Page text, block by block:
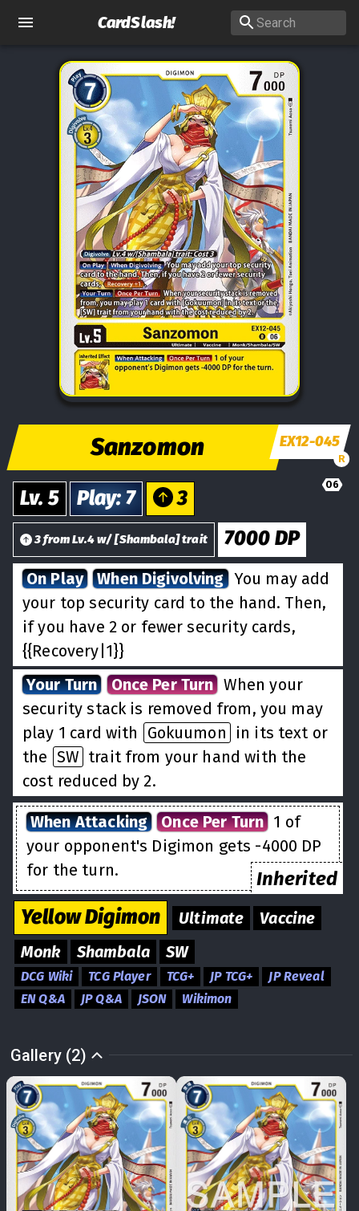
CardSlash!
Sanzomon EX12-045
R
06
Lv.5 Play: 7 3
3fromLv.4w/[Shambala] trait 7000 DP
On Play When Digivolving You may add
your top security card to the hand. Then,
if you have 2 or fewer security cards,
{{Recovery|1}}
Your Turn
Once Per Turn When your
security stack is removed from, you may
play 1 card with
Gokuumon
in its text or
the SW trait from your hand with the
cost reduced by 2.
When Attacking Once Per Turn 1 of
your opponent's Digimon gets -4000 DP
for the turn.
Inherited
YellowDigimon Ultimate
Vaccine
Monk
Shambala SW
DCG Wiki TCG Player TCG+ JP TCG+
JP Reveal
EN Q&A
JP Q&A JSON Wikimon
Gallery (2)